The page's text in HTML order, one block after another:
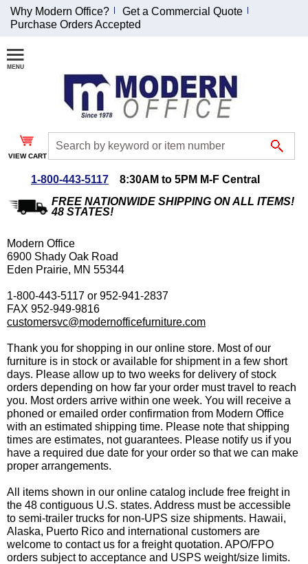
Join Our Email
List and
Receive an
Exclusive
Discount!
Special Offers
Coupon for $50 off
$999 or more will be
sign up.
Why Modern Office?
Get a Commercial Quote
Purchase Orders Accepted
VIEW CART
1-800-443-5117
8:30AM to 5PM M-F Central
FREE NATIONWIDE SHIPPING ON ALL ITEMS!
48 STATES!
Modern Office
6900 Shady Oak Road
Eden Prairie, MN 55344
1-800-443-5117 or 952-941-2837
FAX 952-949-9816
customersvc@modernofficefurniture.com
Thank you for shopping in our online store. Most of our
furniture is in stock or available for shipment in a few short
days. Please allow up to two weeks for delivery of stock
orders depending on how far your order must travel to reach
you. Most orders arrive within one week. You will receive a
phoned or emailed order confirmation from Modern Office
with an estimated shipping time. Please note that shipping
times are estimates, not guarantees. Please notify us if you
have a required due date for your order so that we can make
proper arrangements.
All items shown in our online catalog include free freight in
the 48 contiguous U.S. states. Address must be accessible
to semi-trailer trucks for non-UPS size shipments. Hawaii,
Alaska, Puerto Rico and international customers are
welcome to contact us for a freight quotation. APO/FPO
orders subject to acceptance and USPS weight/size limits.